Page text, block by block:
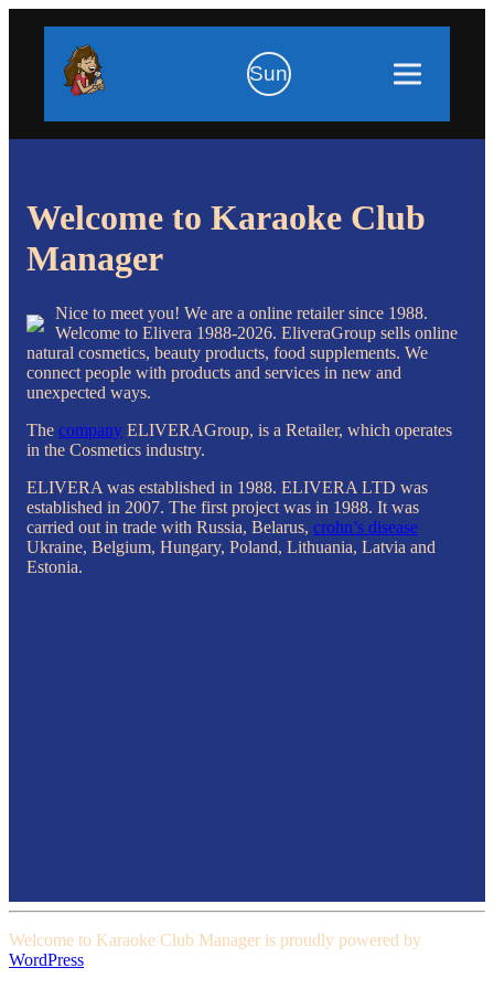
Sun
Welcome to Karaoke Club
Manager
Nice to meet you! We are a online retailer since 1988.
Welcome to Elivera 1988-2026. EliveraGroup sells online
natural cosmetics, beauty products, food supplements. We
connect people with products and services in new and
unexpected ways.
The company ELIVERAGroup, is a Retailer, which operates
in the Cosmetics industry.
ELIVERA was established in 1988. ELIVERA LTD was
established in 2007. The first project was in 1988. It was
carried out in trade with Russia, Belarus, crohn’s disease
Ukraine, Belgium, Hungary, Poland, Lithuania, Latvia and
Estonia.
Welcome to Karaoke Club Manager is proudly powered by
WordPress